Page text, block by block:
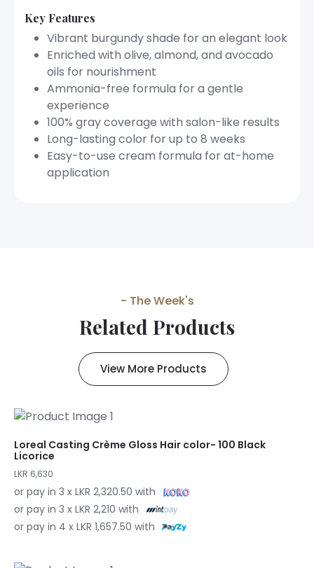
Key Features
Vibrant burgundy shade for an elegant look
Enriched with olive, almond, and avocado
oils for nourishment
Ammonia-free formula for a gentle
experience
100% gray coverage with salon-like results
Long-lasting color for up to 8 weeks
Easy-to-use cream formula for at-home
application
- The Week's
Related Products
View More Products
Loreal Casting Crème Gloss Hair color- 100 Black
Licorice
LKR 6,630
or pay in 3 x LKR 2,320.50 with
or pay in 3 x LKR 2,210 with
or pay in 4 x LKR 1,657.50 with